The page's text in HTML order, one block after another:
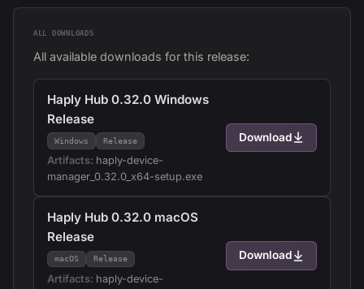
ALL DOWNLOADS
All available downloads for this release:
Haply Hub 0.32.0 Windows
Release
Windows Release
Artifacts: haply-device-
manager_0.32.0_x64-setup.exe
Download
Haply Hub 0.32.0 macOS
Release
macOS Release
Artifacts: haply-device-
Download